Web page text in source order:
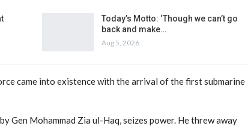
Today’s Motto: ‘Though we can’t go
back and make…
Aug 5, 2026
came into existence with the arrival of the first submarine
by Gen Mohammad Zia ul-Haq, seizes power. He threw away